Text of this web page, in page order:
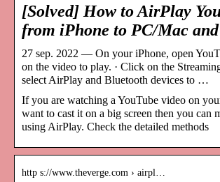
[Solved] How to AirPlay
from iPhone to PC/Mac
27 sep. 2022 — On your iPhone, open
on the video to play. · Click on the
select AirPlay and Bluetooth devices to …
If you are watching a YouTube video on
want to cast it on a big screen then you can
using AirPlay. Check the detailed methods
http s://www.theverge.com › airpl…